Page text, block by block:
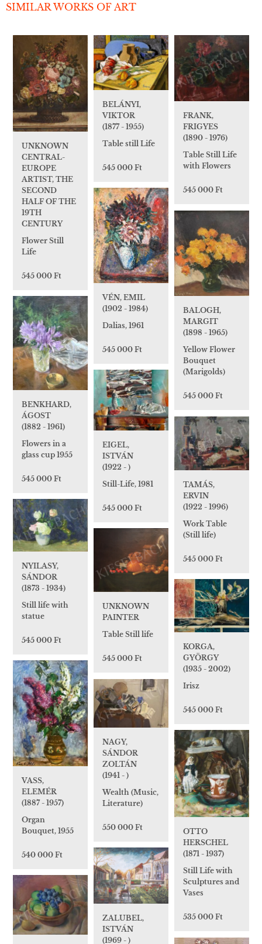
SIMILAR WORKS OF ART
UNKNOWN
CENTRAL-
EUROPE
ARTIST, THE
SECOND
HALF OF THE
19TH
CENTURY
Flower Still
Life
545 000 Ft
BELÁNYI,
VIKTOR
(1877 - 1955)
Table still Life
545 000 Ft
FRANK,
FRIGYES
(1890 - 1976)
Table Still Life
with Flowers
545 000 Ft
VÉN, EMIL
(1902 - 1984)
Dalias, 1961
545 000 Ft
BALOGH,
MARGIT
(1898 - 1965)
Yellow Flower
Bouquet
(Marigolds)
545 000 Ft
BENKHARD,
ÁGOST
(1882 - 1961)
Flowers in a
glass cup 1955
545 000 Ft
EIGEL,
ISTVÁN
(1922 - )
Still-Life, 1981
545 000 Ft
TAMÁS,
ERVIN
(1922 - 1996)
Work Table
(Still life)
545 000 Ft
NYILASY,
SÁNDOR
(1873 - 1934)
Still life with
statue
545 000 Ft
UNKNOWN
PAINTER
Table Still life
545 000 Ft
KORGA,
GYÖRGY
(1935 - 2002)
Irisz
545 000 Ft
VASS,
ELEMÉR
(1887 - 1957)
Organ
Bouquet, 1955
540 000 Ft
NAGY,
SÁNDOR
ZOLTÁN
(1941 - )
Wealth (Music,
Literature)
550 000 Ft
OTTO
HERSCHEL
(1871 - 1937)
Still Life with
Sculptures and
Vases
535 000 Ft
ZALUBEL,
ISTVÁN
(1969 - )